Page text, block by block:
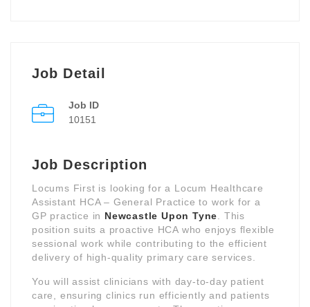
Job Detail
Job ID
10151
Job Description
Locums First is looking for a Locum Healthcare
Assistant HCA – General Practice to work for a
GP practice in Newcastle Upon Tyne . This
position suits a proactive HCA who enjoys flexible
sessional work while contributing to the efficient
delivery of high-quality primary care services.
You will assist clinicians with day-to-day patient
care, ensuring clinics run efficiently and patients